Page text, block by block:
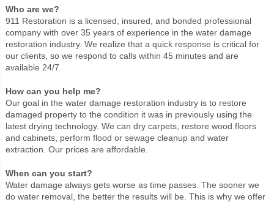
Who are we?
911 Restoration is a licensed, insured, and bonded professional
company with over 35 years of experience in the water damage
restoration industry. We realize that a quick response is critical for
our clients, so we respond to calls within 45 minutes and are
available 24/7.
How can you help me?
Our goal in the water damage restoration industry is to restore
damaged property to the condition it was in previously using the
latest drying technology. We can dry carpets, restore wood floors
and cabinets, perform flood or sewage cleanup and water
extraction. Our prices are affordable.
When can you start?
Water damage always gets worse as time passes. The sooner we
do water removal, the better the results will be. This is why we offer